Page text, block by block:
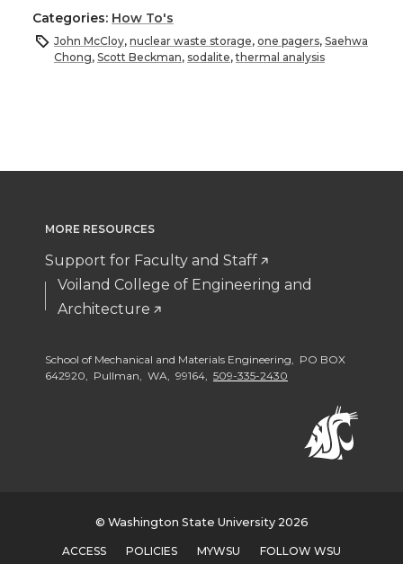
h
a
n
T
w
i
r
h
a
n
F
a
c
o
h
a
n
L
n
i
a
t
e
l
Categories: How To's
John McCloy, nuclear waste storage, one pagers, Saehwa
Chong, Scott Beckman, sodalite,thermal analysis
MORE RESOURCES
Support for Faculty and Staff
Voiland College of Engineering and
Architecture
School of Mechanical and Materials Engineering, PO BOX
642920, Pullman, WA, 99164, 509-335-2430
© Washington State University 2026
ACCESS POLICIES MYWSU FOLLOW WSU